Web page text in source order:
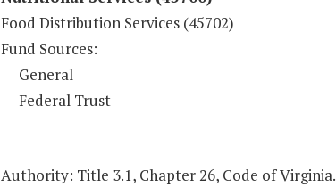
Food Distribution Services (45702)
Fund Sources:
General
Federal Trust
Authority: Title 3.1, Chapter 26, Code of Virginia.